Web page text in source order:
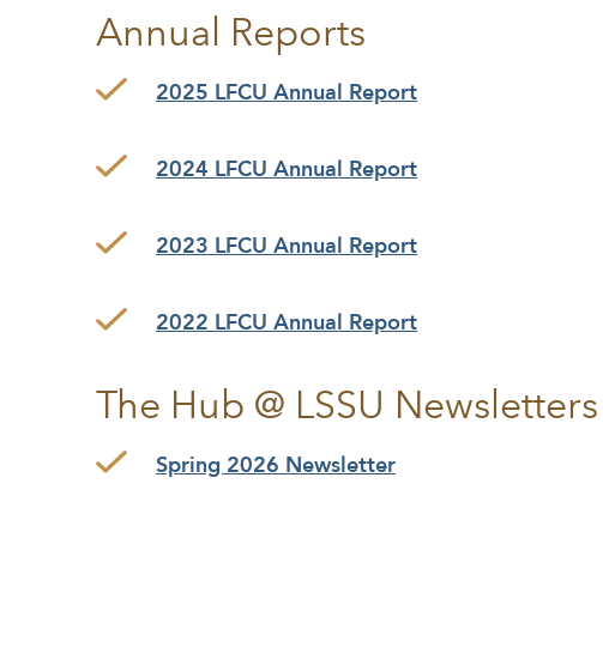
Annual Reports
2025 LFCU Annual Report
2024 LFCU Annual Report
2023 LFCU Annual Report
2022 LFCU Annual Report
The Hub @ LSSU Newsletters
Spring 2026 Newsletter